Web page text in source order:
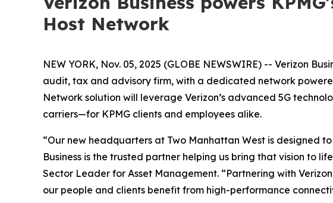
Host Network
NEW YORK, Nov. 05, 2025 (GLOBE NEWSWIRE) -- Verizon
audit, tax and advisory firm, with a dedicated network
Network solution will leverage Verizon’s advanced 5G
carriers—for KPMG clients and employees alike.
“Our new headquarters at Two Manhattan West is designed
Business is the trusted partner helping us bring that vision to
Sector Leader for Asset Management. “Partnering with
our people and clients benefit from high-performance